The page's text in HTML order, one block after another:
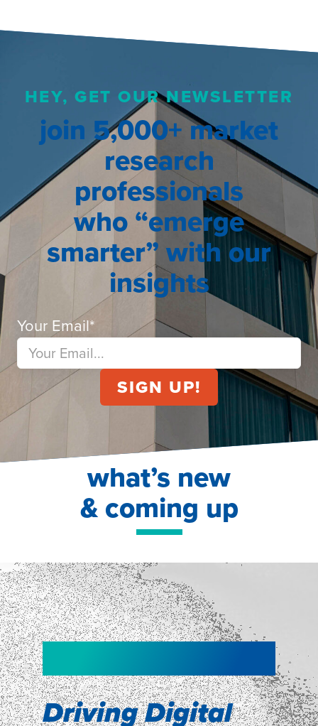
HEY, GET OUR NEWSLETTER
join 5,000+ market
research
professionals
who “emerge
smarter” with our
insights
Your Email*
what’s new
& coming up
Driving Digital
NEW!
smartpulse: our
neuroscience tool
NEW!
Shopper
Segmentation